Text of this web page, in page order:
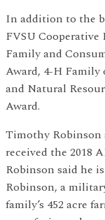
In addition to the
FVSU Cooperative
Family and
Award, 4-H
and Natural
Award.
Timothy Robinson
received the 2018
Robinson said he
Robinson, a
family’s 452 acre